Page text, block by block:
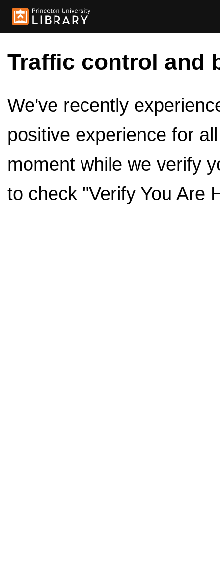
Traffic control and
We've recently
positive experience for
moment while we verify
to check "Verify You Are